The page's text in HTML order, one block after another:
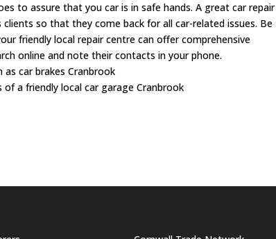
to assure that you car is in safe hands. A great car repair
so that they come back for all car-related issues. Be
friendly local repair centre can offer comprehensive
online and note their contacts in your phone.
car brakes Cranbrook
a friendly local car garage Cranbrook